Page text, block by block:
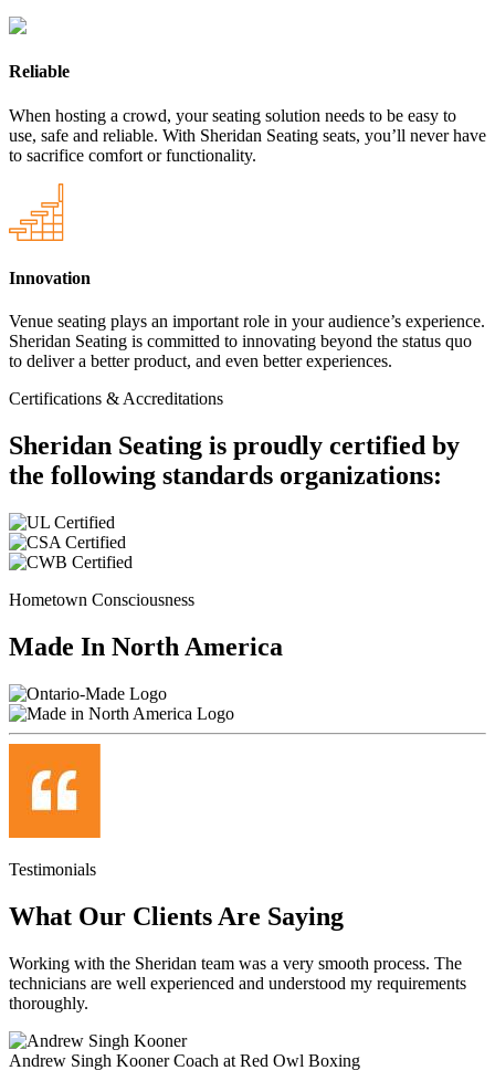
Reliable
When hosting a crowd, your seating solution needs to be easy to
use, safe and reliable. With Sheridan Seating seats, you’ll never have
to sacrifice comfort or functionality.
Innovation
Venue seating plays an important role in your audience’s experience.
Sheridan Seating is committed to innovating beyond the status quo
to deliver a better product, and even better experiences.
Certifications & Accreditations
Sheridan Seating is proudly certified by
the following standards organizations:
Hometown Consciousness
Made In North America
Testimonials
What Our Clients Are Saying
Working with the Sheridan team was a very smooth process. The
technicians are well experienced and understood my requirements
thoroughly.
Andrew Singh Kooner Coach at Red Owl Boxing